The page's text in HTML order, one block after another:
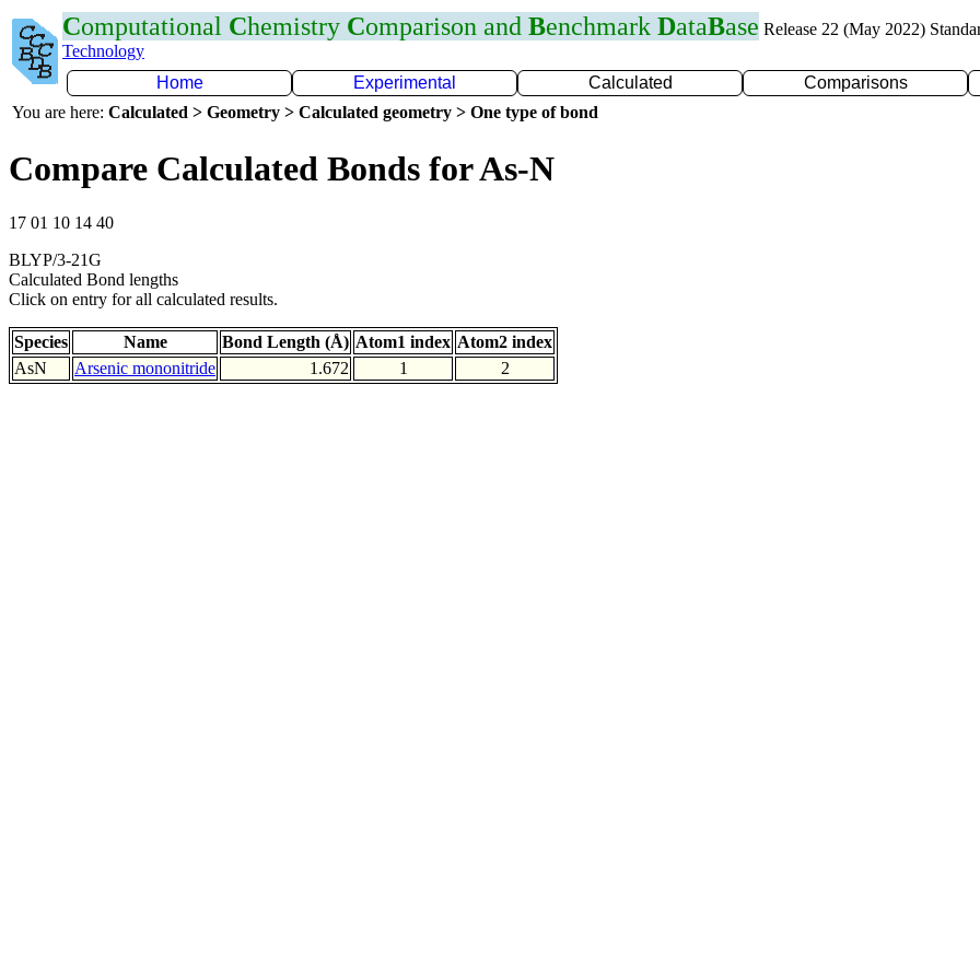
Computational Chemistry Comparison and Benchmark DataBase Release 22 (May 2022)
Technology
Home
Experimental Calculated
Comparisons
You are here: Calculated > Geometry > Calculated geometry > One type of bond
Compare Calculated Bonds for As-N
17 01 10 14 40
BLYP/3-21G
Calculated Bond lengths
Click on entry for all calculated results.
Species Name Bond Length (Å) Atom1 index Atom2 index
AsN
Arsenic mononitride 1.672 1 2